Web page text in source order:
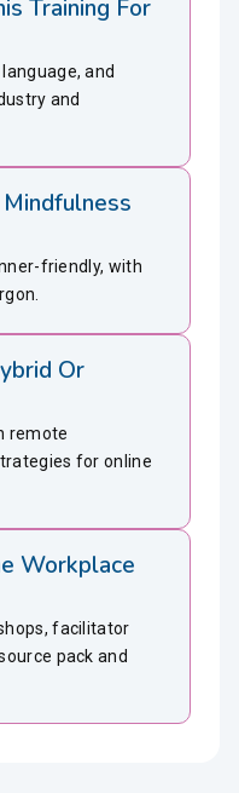
Training For
and
and
friendly, with
Or
remote
for online
Workplace
facilitator
pack and